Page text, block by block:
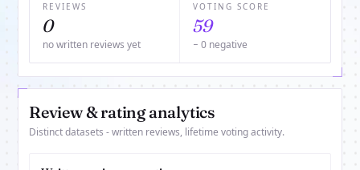
REVIEWS
0
no written reviews yet
VOTING SCORE
59
− 0 negative
Review & rating analytics
Distinct datasets - written reviews, lifetime voting activity.